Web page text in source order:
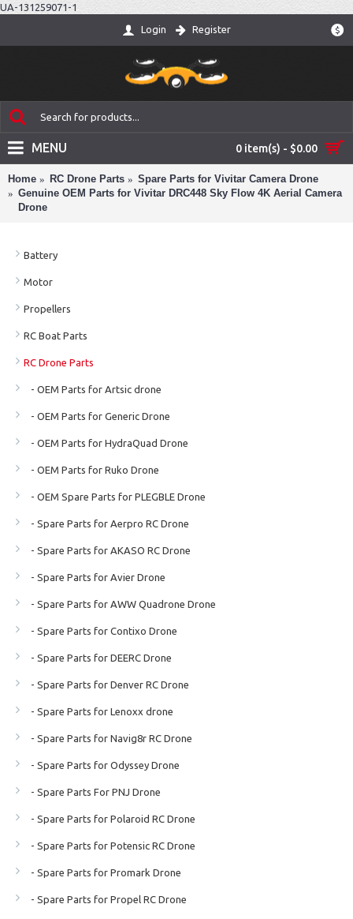
UA-131259071-1
$
Login Register
0 item(s) - $0.00
MENU
Home RC Drone Parts
Spare Parts for Vivitar Camera Drone
Genuine OEM Parts for Vivitar DRC448 Sky Flow 4K Aerial Camera
Drone
Battery
Motor
Propellers
RC Boat Parts
RC Drone Parts
- OEM Parts for Artsic drone
- OEM Parts for Generic Drone
- OEM Parts for HydraQuad Drone
- OEM Parts for Ruko Drone
- OEM Spare Parts for PLEGBLE Drone
- Spare Parts for Aerpro RC Drone
- Spare Parts for AKASO RC Drone
- Spare Parts for Avier Drone
- Spare Parts for AWW Quadrone Drone
- Spare Parts for Contixo Drone
- Spare Parts for DEERC Drone
- Spare Parts for Denver RC Drone
- Spare Parts for Lenoxx drone
- Spare Parts for Navig8r RC Drone
- Spare Parts for Odyssey Drone
- Spare Parts For PNJ Drone
- Spare Parts for Polaroid RC Drone
- Spare Parts for Potensic RC Drone
- Spare Parts for Promark Drone
- Spare Parts for Propel RC Drone